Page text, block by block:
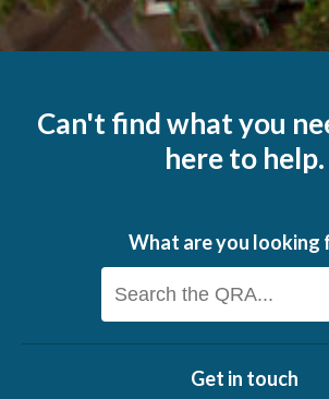
Can't find what you
here to help.
What are you looking
Get in touch